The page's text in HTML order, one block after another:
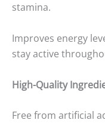
stamina.
Improves energy
stay active
High-Quality
Free from artificial